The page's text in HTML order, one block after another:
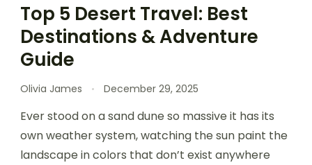
Top 5 Desert Travel: Best
Destinations & Adventure
Guide
Olivia James December 29, 2025
Ever stood on a sand dune so massive it has its
own weather system, watching the sun paint the
landscape in colors that don’t exist anywhere